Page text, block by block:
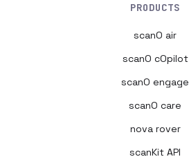
PRODUCTS
scanO air
scanO cOpilot
scanO engage
scanO care
nova rover
scanKit API